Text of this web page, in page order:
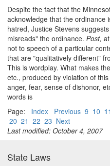
Despite the fact that the
acknowledge that the ordinance
hatred, Justice Stevens
misreads" the ordinance. Post,
not to speech of a particular
that are "qualitatively different"
This is wordplay. What makes
etc., produced by violation of
anger, fear, sense of dishonor,
words is
Page: Index Previous 9 10 11
20 21 22 23 Next
Last modified: October 4, 2007
State Laws